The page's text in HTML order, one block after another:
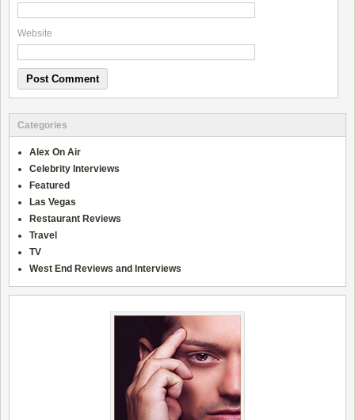
Website
Categories
Alex On Air
Celebrity Interviews
Featured
Las Vegas
Restaurant Reviews
Travel
TV
West End Reviews and Interviews